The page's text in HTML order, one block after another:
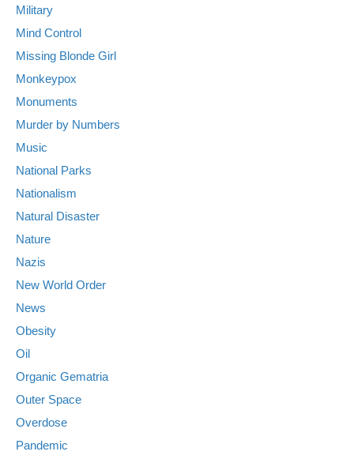
Military
Mind Control
Missing Blonde Girl
Monkeypox
Monuments
Murder by Numbers
Music
National Parks
Nationalism
Natural Disaster
Nature
Nazis
New World Order
News
Obesity
Oil
Organic Gematria
Outer Space
Overdose
Pandemic